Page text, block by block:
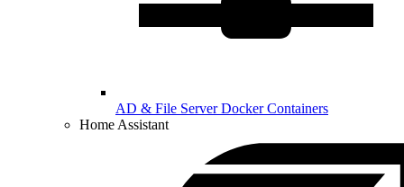
AD & File Server Docker Containers
Home Assistant